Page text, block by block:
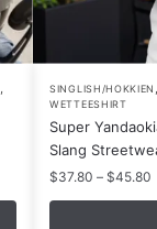
, SINGLISH/HOKKIEN
WETTEESHIRT
Super
Slang
$37.80 – $45.80
This
product
has
multiple
variants.